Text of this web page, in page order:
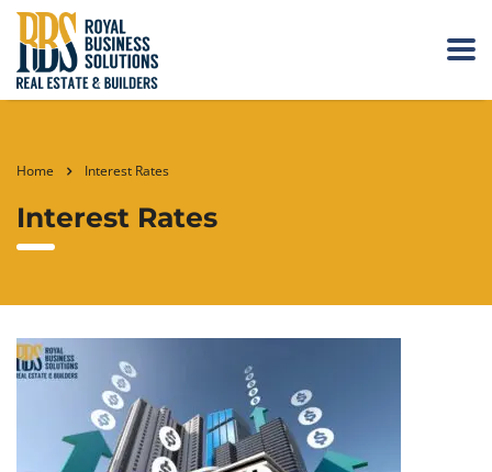
Home Interest Rates
Interest Rates